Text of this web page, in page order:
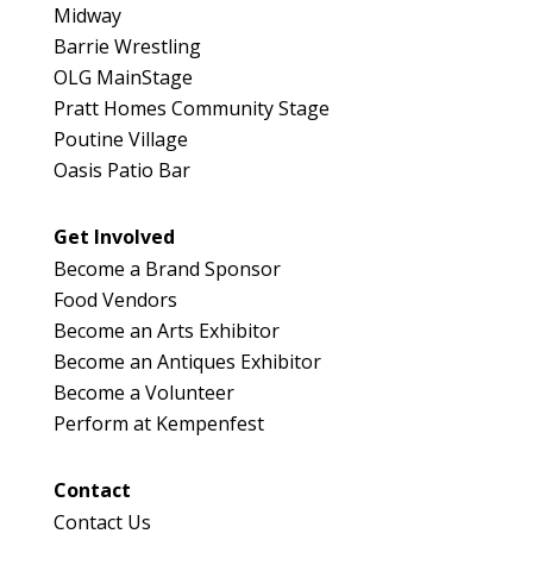
Midway
Barrie Wrestling
OLG MainStage
Pratt Homes Community Stage
Poutine Village
Oasis Patio Bar
Get Involved
Become a Brand Sponsor
Food Vendors
Become an Arts Exhibitor
Become an Antiques Exhibitor
Become a Volunteer
Perform at Kempenfest
Contact
Contact Us